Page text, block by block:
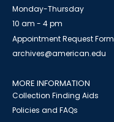
Monday-Thursday
10 am - 4 pm
Appointment Request Form
archives@american.edu
MORE INFORMATION
Collection Finding Aids
Policies and FAQs